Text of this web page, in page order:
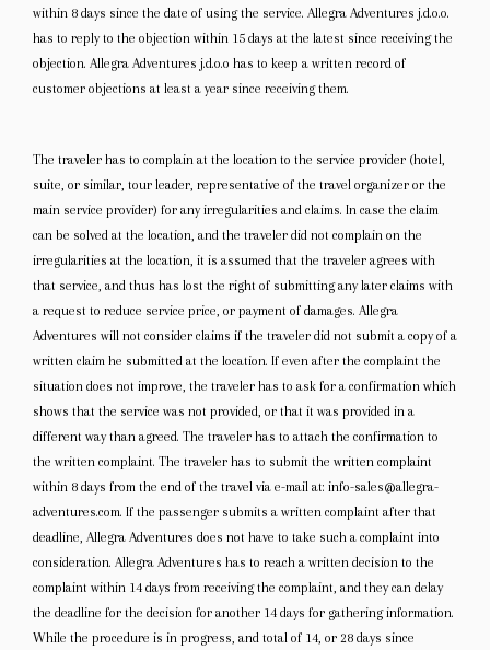
within 8 days since the date of using the service. Allegra Adventures j.d.o.o.
has to reply to the objection within 15 days at the latest since receiving the
objection. Allegra Adventures j.d.o.o has to keep a written record of
customer objections at least a year since receiving them.
The traveler has to complain at the location to the service provider (hotel,
suite, or similar, tour leader, representative of the travel organizer or the
main service provider) for any irregularities and claims. In case the claim
can be solved at the location, and the traveler did not complain on the
irregularities at the location, it is assumed that the traveler agrees with
that service, and thus has lost the right of submitting any later claims with
a request to reduce service price, or payment of damages. Allegra
Adventures will not consider claims if the traveler did not submit a copy of a
written claim he submitted at the location. If even after the complaint the
situation does not improve, the traveler has to ask for a confirmation which
shows that the service was not provided, or that it was provided in a
different way than agreed. The traveler has to attach the confirmation to
the written complaint. The traveler has to submit the written complaint
within 8 days from the end of the travel via e-mail at: info-sales@allegra-
adventures.com. If the passenger submits a written complaint after that
deadline, Allegra Adventures does not have to take such a complaint into
consideration. Allegra Adventures has to reach a written decision to the
complaint within 14 days from receiving the complaint, and they can delay
the deadline for the decision for another 14 days for gathering information.
While the procedure is in progress, and total of 14, or 28 days since